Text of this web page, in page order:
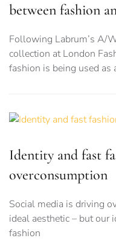
between fashion
Following Labrum’s A/
collection at London
fashion is being used
Identity and fast
overconsumption
Social media is driving
ideal aesthetic – but our
fashion